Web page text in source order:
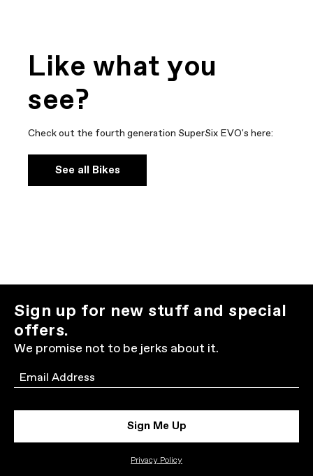
Like what you
see?
Check out the fourth generation SuperSix EVO's here:
See all Bikes
Sign up for new stuff and special
offers.
We promise not to be jerks about it.
Email
Sign Me Up
Privacy Policy